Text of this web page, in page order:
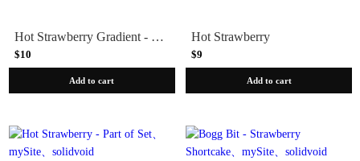
Hot Strawberry Gradient - Press-On | Long | Almond
$10
Add to cart
Hot Strawberry
$9
Add to cart